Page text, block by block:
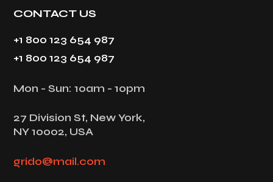
CONTACT US
+1 800 123 654 987
+1 800 123 654 987
Mon - Sun: 10am - 10pm
27 Division St, New York,
NY 10002, USA
grido@mail.com